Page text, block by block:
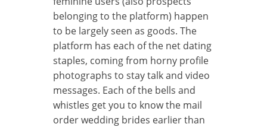
belonging to the platform) happen
to be largely seen as goods. The
platform has each of the net dating
staples, coming from horny profile
photographs to stay talk and video
messages. Each of the bells and
whistles get you to know the mail
order wedding brides earlier than